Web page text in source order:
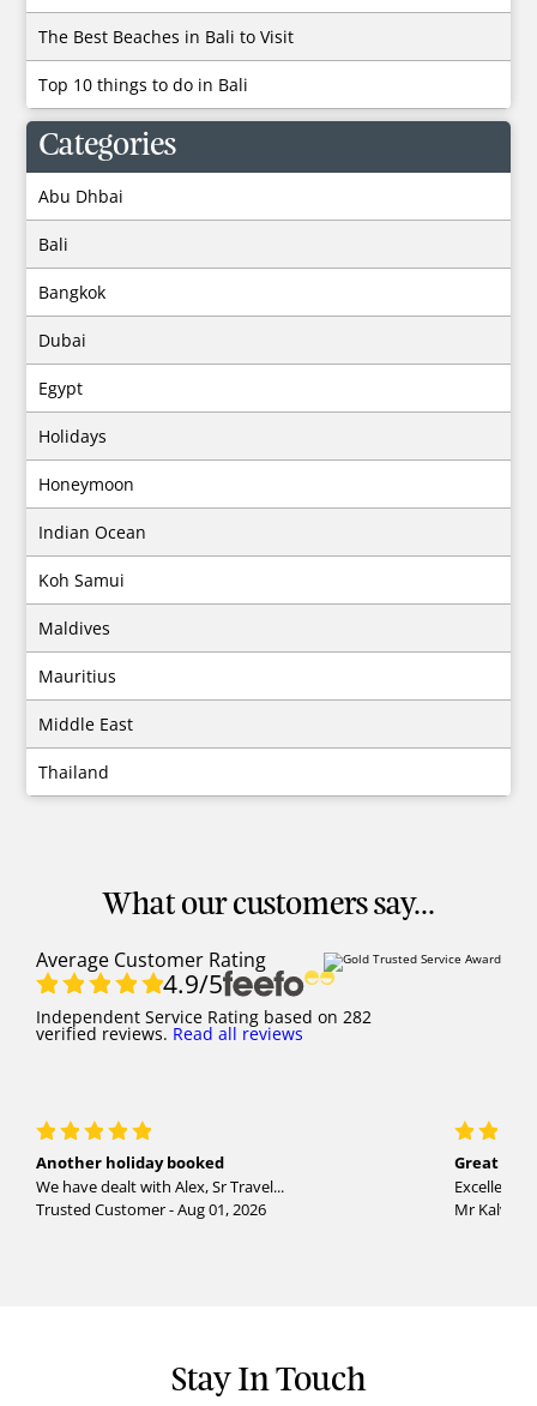
The Best Beaches in Bali to Visit
Top 10 things to do in Bali
Categories
Abu Dhbai
Bali
Bangkok
Dubai
Egypt
Holidays
Honeymoon
Indian Ocean
Koh Samui
Maldives
Mauritius
Middle East
Thailand
What our customers say...
Average Customer Rating
4.9/5
Independent Service Rating based on 282
verified reviews. Read all reviews
Another holiday booked
We have dealt with Alex, Sr Travel...
Trusted Customer - Aug 01, 2026
Great
Excellent
Mr
Stay In Touch